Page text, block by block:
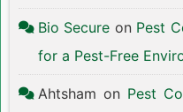
Bio Secure on Pest
for a Pest-Free
Ahtsham on Pest